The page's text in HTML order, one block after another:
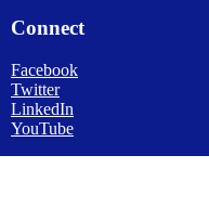
Connect
Facebook
Twitter
LinkedIn
YouTube